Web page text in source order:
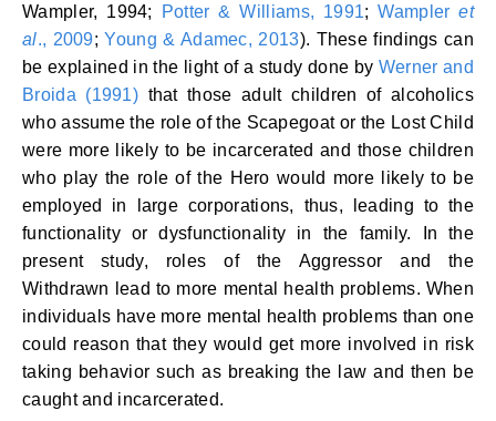
Wampler, 1994;
Potter & Williams, 1991;Wampleret
al., 2009;Young & Adamec, 2013). These findings can
be explained in the light of a study done by Werner and
Broida (1991) that those adult children of alcoholics
who assume the role of the Scapegoat or the Lost Child
were more likely to be incarcerated and those children
who play the role of the Hero would more likely to be
employed in large corporations, thus, leading to the
functionality or dysfunctionality in the family. In the
present study, roles of the Aggressor and the
Withdrawn lead to more mental health problems. When
individuals have more mental health problems than one
could reason that they would get more involved in risk
taking behavior such as breaking the law and then be
caught and incarcerated.